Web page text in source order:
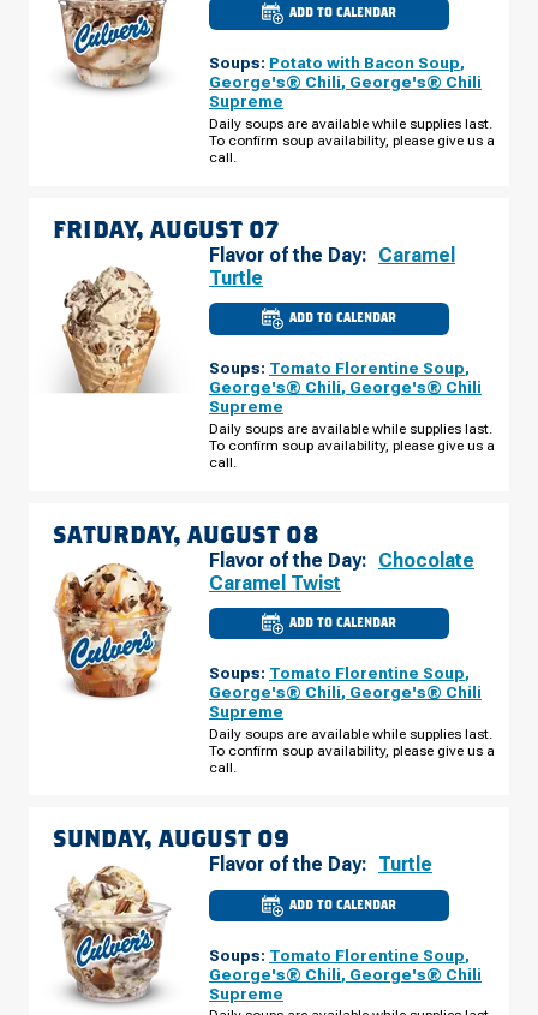
ADD TO CALENDAR
CULVER'S
OF
AZ
-
N
AVE
THURSDAY,
AUGUST
Soups: Potato with Bacon Soup,
George's® Chili, George's® Chili
Supreme
Daily soups are available while supplies last.
To confirm soup availability, please give us a
call.
FRIDAY, AUGUST 07
Flavor of the Day: Caramel
Turtle
ADD TO CALENDAR
CULVER'S
OF
AZ
-
N
AVE
FRIDAY,
AUGUST
Soups: Tomato Florentine Soup,
George's® Chili, George's® Chili
Supreme
Daily soups are available while supplies last.
To confirm soup availability, please give us a
call.
SATURDAY, AUGUST 08
Flavor of the Day: Chocolate
Caramel Twist
ADD TO CALENDAR
CULVER'S
AZ
-
N
AVE
SATURDAY,
AUGUST
Soups: Tomato Florentine Soup,
George's® Chili, George's® Chili
Supreme
Daily soups are available while supplies last.
To confirm soup availability, please give us a
call.
SUNDAY, AUGUST 09
Flavor of the Day: Turtle
ADD TO CALENDAR
CULVER'S
OF
AZ
-
N
AVE
Soups: Tomato Florentine Soup,
George's® Chili, George's® Chili
Supreme